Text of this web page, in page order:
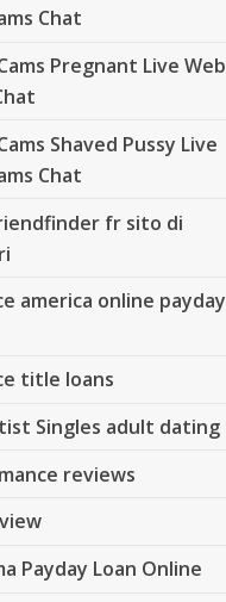
Chat
Pregnant Live Web
Shaved Pussy Live
Chat
fr sito di
america online payday
title loans
Singles adult dating
reviews
Payday Loan Online